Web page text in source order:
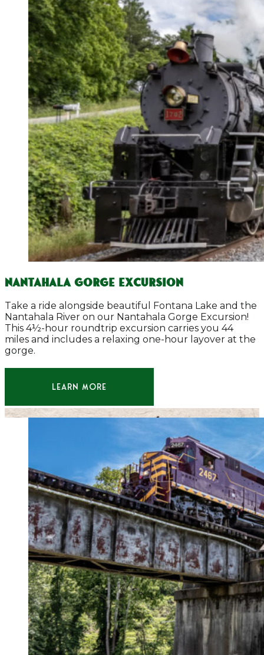
Nantahala Gorge Excursion
Take a ride alongside beautiful Fontana Lake and the
Nantahala River on our Nantahala Gorge Excursion!
This 4½-hour roundtrip excursion carries you 44
miles and includes a relaxing one-hour layover at the
gorge.
LEARN MORE